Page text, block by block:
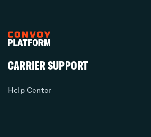
CARRIER SUPPORT
Help Center